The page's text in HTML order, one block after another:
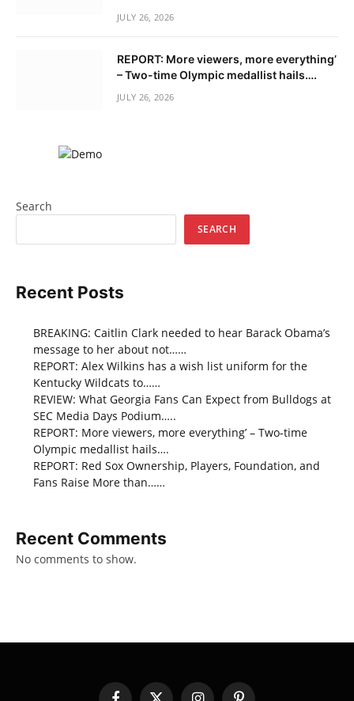
JULY 26, 2026
REPORT: More viewers, more everything’
– Two-time Olympic medallist hails….
JULY 26, 2026
Search
SEARCH
Recent Posts
BREAKING: Caitlin Clark needed to hear Barack Obama’s
message to her about not……
REPORT: Alex Wilkins has a wish list uniform for the
Kentucky Wildcats to……
REVIEW: What Georgia Fans Can Expect from Bulldogs at
SEC Media Days Podium…..
REPORT: More viewers, more everything’ – Two-time
Olympic medallist hails….
REPORT: Red Sox Ownership, Players, Foundation, and
Fans Raise More than……
Recent Comments
No comments to show.